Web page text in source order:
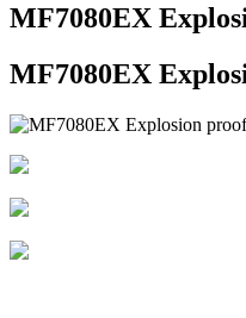
MF7080EX
MF7080EX